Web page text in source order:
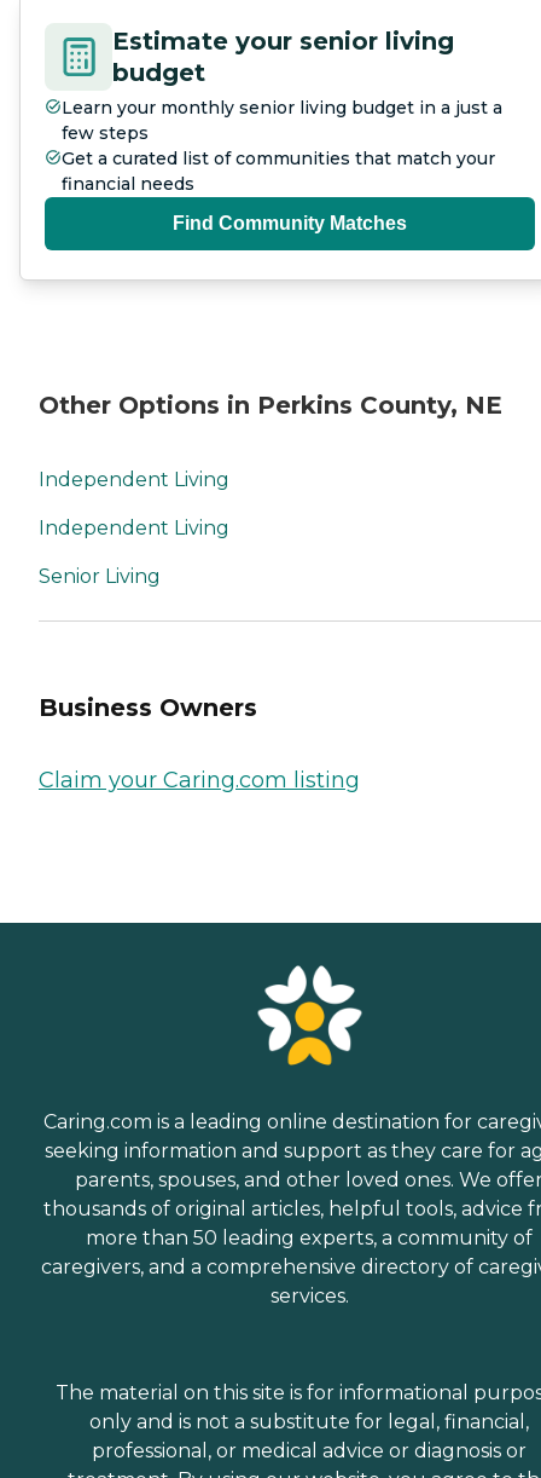
Estimate your senior living
budget
Learn your monthly senior living budget in a just a
few steps
Get a curated list of communities that match your
financial needs
Find Community Matches
Other Options in Perkins County, NE
Independent Living
Independent Living
Senior Living
Business Owners
Claim your Caring.com listing
Caring.com is a leading online destination for
seeking information and support as they care for
parents, spouses, and other loved ones. We
thousands of original articles, helpful tools, advice
more than 50 leading experts, a community of
caregivers, and a comprehensive directory of
services.
The material on this site is for informational
only and is not a substitute for legal, financial,
professional, or medical advice or diagnosis or